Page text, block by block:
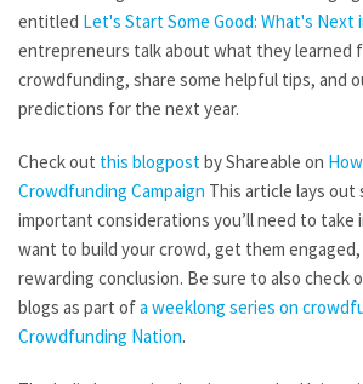
entitled Let's Start Some Good: What's Next
entrepreneurs talk about what they learned
crowdfunding, share some helpful tips, and
predictions for the next year.
Check out this blogpost by Shareable on
Crowdfunding Campaign This article lays
important considerations you’ll need to take
want to build your crowd, get them
rewarding conclusion. Be sure to also check
blogs as part ofa weeklong series on
Crowdfunding Nation.